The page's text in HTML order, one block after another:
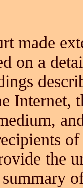
made
on a
of
the